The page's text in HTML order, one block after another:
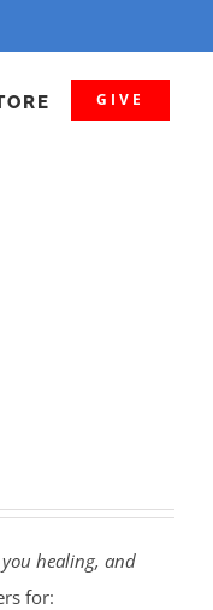
GIVE
healing, and
for: